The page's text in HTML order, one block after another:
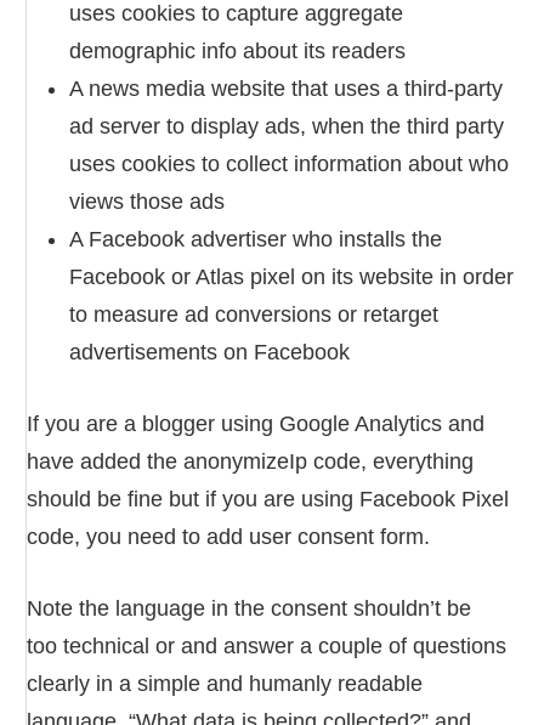
uses cookies to capture aggregate
demographic info about its readers
A news media website that uses a third-party
ad server to display ads, when the third party
uses cookies to collect information about who
views those ads
A Facebook advertiser who installs the
Facebook or Atlas pixel on its website in order
to measure ad conversions or retarget
advertisements on Facebook
If you are a blogger using Google Analytics and
have added the anonymizeIp code, everything
should be fine but if you are using Facebook Pixel
code, you need to add user consent form.
Note the language in the consent shouldn’t be
too technical or and answer a couple of questions
clearly in a simple and humanly readable